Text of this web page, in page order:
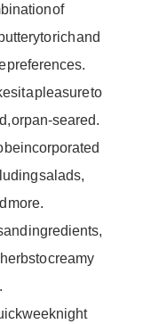
of
to rich and
preferences.
it a pleasure to
or pan-seared.
be incorporated
salads,
more.
and ingredients,
to creamy
weeknight